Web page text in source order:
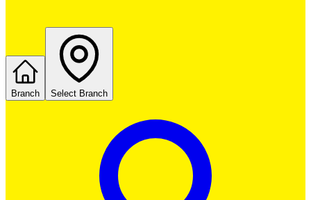
Branch Select Branch